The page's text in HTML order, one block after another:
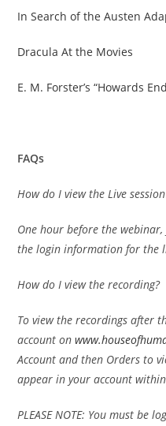
In Search of the Austen
Dracula At the Movies
E. M. Forster’s “Howards
FAQs
How do I view the Live
One hour before the
the login information for the
How do I view the recording?
To view the recordings after
account on
Account and then Orders to
appear in your account
PLEASE NOTE: You must be